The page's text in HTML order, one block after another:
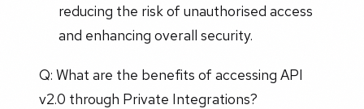
reducing the risk of unauthorised access
and enhancing overall security.
Q: What are the benefits of accessing API
v2.0 through Private Integrations?